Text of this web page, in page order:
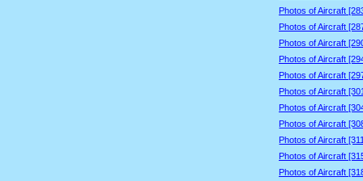
Photos of Aircraft
Photos of Aircraft
Photos of Aircraft
Photos of Aircraft
Photos of Aircraft
Photos of Aircraft
Photos of Aircraft
Photos of Aircraft
Photos of Aircraft
Photos of Aircraft
Photos of Aircraft